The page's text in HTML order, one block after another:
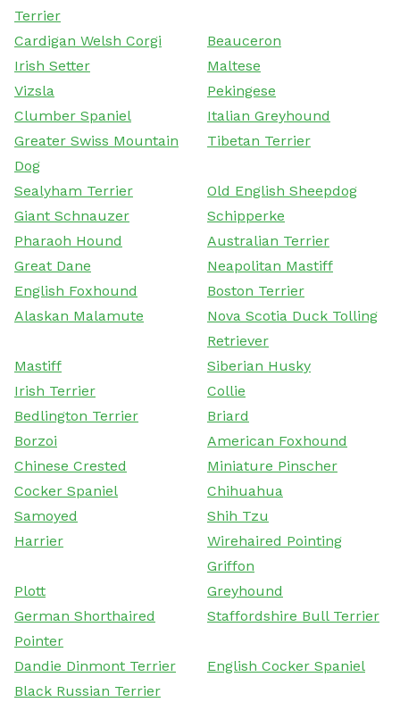
Terrier
Cardigan Welsh Corgi
Beauceron
Irish Setter
Maltese
Vizsla
Pekingese
Clumber Spaniel
Italian Greyhound
Greater Swiss Mountain
Dog
Tibetan Terrier
Sealyham Terrier
Old English Sheepdog
Giant Schnauzer
Schipperke
Pharaoh Hound
Australian Terrier
Great Dane
Neapolitan Mastiff
English Foxhound
Boston Terrier
Alaskan Malamute
Nova Scotia Duck Tolling
Retriever
Mastiff
Siberian Husky
Irish Terrier
Collie
Bedlington Terrier
Briard
Borzoi
American Foxhound
Chinese Crested
Miniature Pinscher
Cocker Spaniel
Chihuahua
Samoyed
Shih Tzu
Harrier
Wirehaired Pointing
Griffon
Plott
Greyhound
German Shorthaired
Pointer
Staffordshire Bull Terrier
Dandie Dinmont Terrier
English Cocker Spaniel
Black Russian Terrier